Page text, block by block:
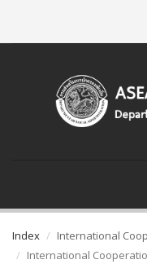
Index
International
International